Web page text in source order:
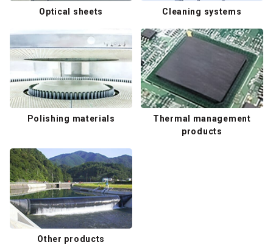
Optical sheets Cleaning systems
Polishing materials
Thermal management
products
Other products